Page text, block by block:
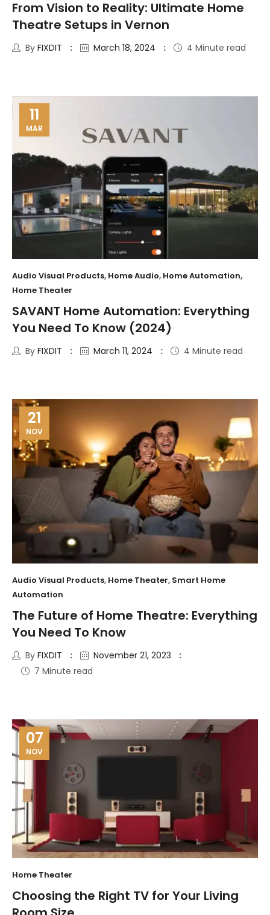
From Vision to Reality: Ultimate Home
Theatre Setups in Vernon
By FIXDIT March 18, 2024 4 Minute read
11
MAR
Audio Visual Products, Home Audio, Home Automation,
Home Theater
SAVANT Home Automation: Everything
You Need To Know (2024)
By FIXDIT March 11, 2024 4 Minute read
21
NOV
Audio Visual Products, Home Theater, Smart Home
Automation
The Future of Home Theatre: Everything
You Need To Know
By FIXDIT
November 21, 2023
7 Minute read
07
NOV
Home Theater
Choosing the Right TV for Your Living